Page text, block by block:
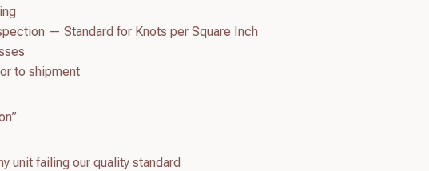
— Standard for Knots per Square Inch
to shipment
unit failing our quality standard